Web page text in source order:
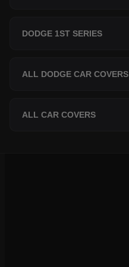
DODGE 1ST SERIES
ALL DODGE CAR COVERS
ALL CAR COVERS